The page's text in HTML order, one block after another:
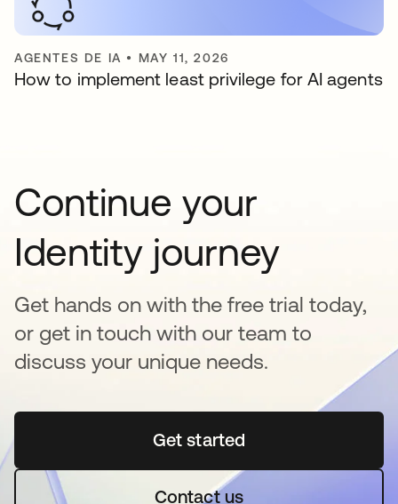
AGENTES DE IA • MAY 11, 2026
How to implement least privilege for AI agents
Continue your
Identity journey
Get hands on with the free trial today,
or get in touch with our team to
discuss your unique needs.
Get startedse abre en una pestaña
Contact us